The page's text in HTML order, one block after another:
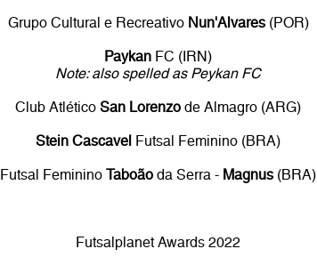
Grupo Cultural e Recreativo Nun'Alvares(POR)
Paykan FC (IRN)
Note: also spelled as Peykan FC
Club AtléticoSan Lorenzo de Almagro (ARG)
Stein Cascavel Futsal Feminino (BRA)
Futsal FemininoTaboão da Serra - Magnus (BRA)
Futsalplanet Awards 2022